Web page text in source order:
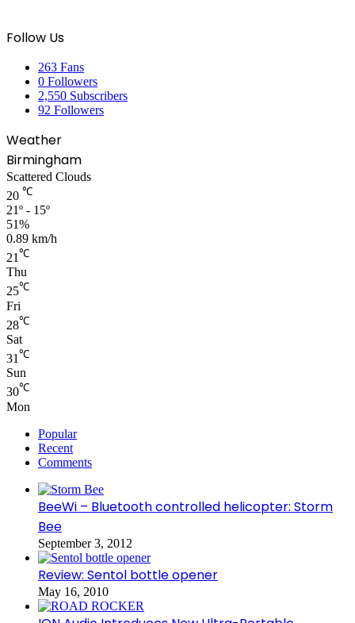
Follow Us
263 Fans
0 Followers
2,550 Subscribers
92 Followers
Weather
Birmingham
Scattered Clouds
20 ℃
21º - 15º
51%
0.89 km/h
21℃
Thu
25℃
Fri
28℃
Sat
31℃
Sun
30℃
Mon
Popular
Recent
Comments
BeeWi – Bluetooth controlled helicopter: Storm
Bee
September 3, 2012
Review: Sentol bottle opener
May 16, 2010